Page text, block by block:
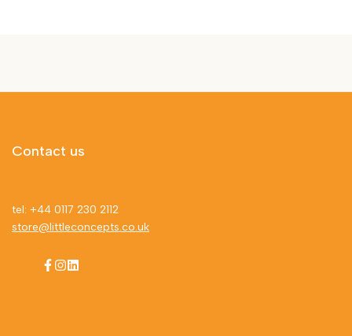
Contact us
tel: +44 0117 230 2112
store@littleconcepts.co.uk
Facebook
Instagram
LinkedIn